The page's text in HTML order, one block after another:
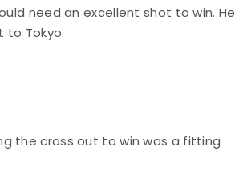
need an excellent shot to win. He
to Tokyo.
the cross out to win was a fitting